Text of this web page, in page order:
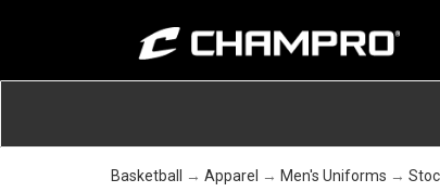
Basketball → Apparel → Men's Uniforms →